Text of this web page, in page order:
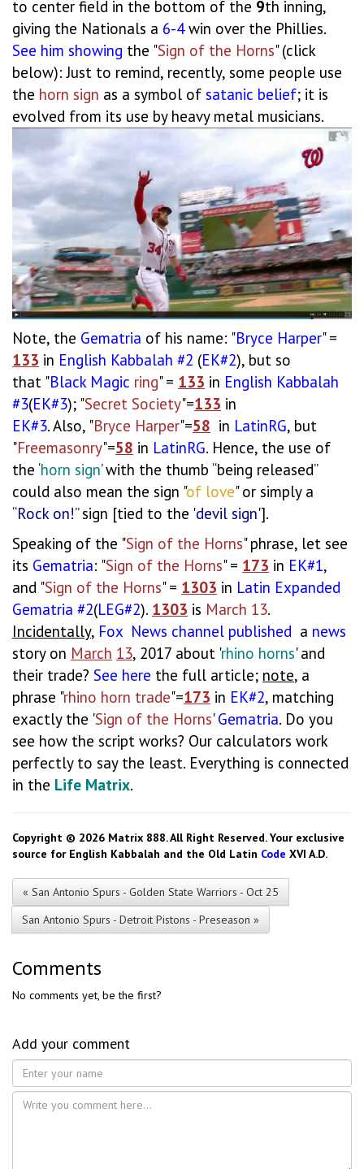
to center field in the bottom of the 9th inning,
giving the Nationals a 6-4win over the Phillies.
See him showing the "Sign of the Horns" (click
below): Just to remind, recently, some people use
the horn sign as a symbol of satanic belief; it is
evolved from its use by heavy metal musicians.
Note, the Gematria of his name: "Bryce Harper" =
133 in English Kabbalah #2 (EK#2), but so
that "Black Magic ring" = 133 in English Kabbalah
#3(EK#3); "Secret Society"=133 in
EK#3. Also, "Bryce Harper"=58 in LatinRG, but
"Freemasonry"=58 in LatinRG. Hence, the use of
the ‘horn sign’ with the thumb “being released”
could also mean the sign "of love" or simply a
“Rock on!” sign [tied to the 'devil sign'].
Speaking of the "Sign of the Horns" phrase, let see
its Gematria: "Sign of the Horns" = 173 in EK#1,
and "Sign of the Horns" = 1303 in Latin Expanded
Gematria #2(LEG#2). 1303 is March 13.
Incidentally, Fox News channel published a news
story on March 13, 2017 about 'rhino horns' and
their trade? See here the full article; note, a
phrase "rhino horn trade"=173 in EK#2, matching
exactly the 'Sign of the Horns'Gematria. Do you
see how the script works? Our calculators work
perfectly to say the least. Everything is connected
in the Life Matrix.
Copyright © 2026 Matrix 888. All Right Reserved. Your exclusive
source for English Kabbalah and the Old Latin Code XVI A.D.
« San Antonio Spurs - Golden State Warriors - Oct 25
San Antonio Spurs - Detroit Pistons - Preseason »
Comments
No comments yet, be the first?
Add your comment